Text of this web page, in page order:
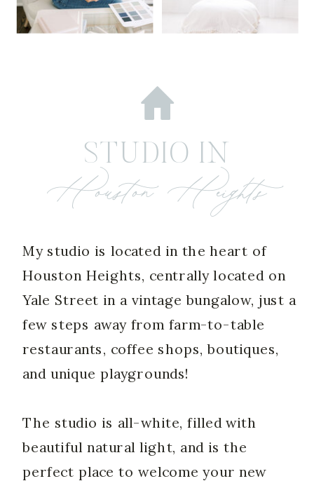
Houston Heights
STUDIO IN
My studio is located in the heart of
Houston Heights, centrally located on
Yale Street in a vintage bungalow, just a
few steps away from farm-to-table
restaurants, coffee shops, boutiques,
and unique playgrounds!
The studio is all-white, filled with
beautiful natural light, and is the
perfect place to welcome your new